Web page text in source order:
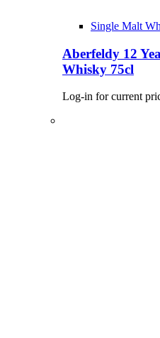
Single Malt
Aberfeldy 12
Whisky 75cl
Log-in for current